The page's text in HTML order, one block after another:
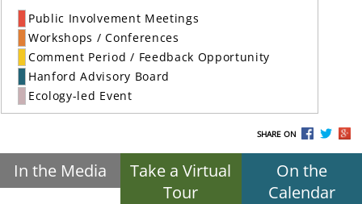
Public Involvement Meetings
Workshops / Conferences
Comment Period / Feedback Opportunity
Hanford Advisory Board
Ecology-led Event
SHARE ON
In the Media
Take a Virtual
Tour
On the
Calendar